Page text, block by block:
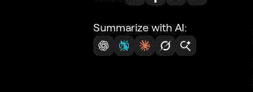
Summarize with AI: